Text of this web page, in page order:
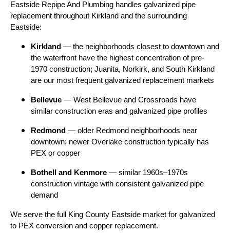
Eastside Repipe And Plumbing handles galvanized pipe
replacement throughout Kirkland and the surrounding
Eastside:
Kirkland — the neighborhoods closest to downtown and
the waterfront have the highest concentration of pre-
1970 construction; Juanita, Norkirk, and South Kirkland
are our most frequent galvanized replacement markets
Bellevue — West Bellevue and Crossroads have
similar construction eras and galvanized pipe profiles
Redmond — older Redmond neighborhoods near
downtown; newer Overlake construction typically has
PEX or copper
Bothell and Kenmore — similar 1960s–1970s
construction vintage with consistent galvanized pipe
demand
We serve the full King County Eastside market for galvanized
to PEX conversion and copper replacement.